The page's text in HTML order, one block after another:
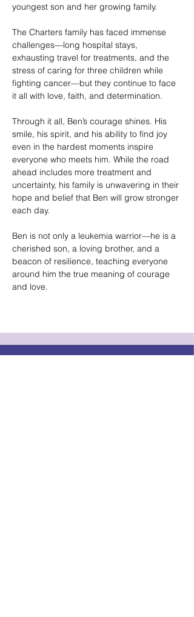
youngest son and her growing family.
The Charters family has faced immense
challenges—long hospital stays,
exhausting travel for treatments, and the
stress of caring for three children while
fighting cancer—but they continue to face
it all with love, faith, and determination.
Through it all, Ben’s courage shines. His
smile, his spirit, and his ability to find joy
even in the hardest moments inspire
everyone who meets him. While the road
ahead includes more treatment and
uncertainty, his family is unwavering in their
hope and belief that Ben will grow stronger
each day.
Ben is not only a leukemia warrior—he is a
cherished son, a loving brother, and a
beacon of resilience, teaching everyone
around him the true meaning of courage
and love.